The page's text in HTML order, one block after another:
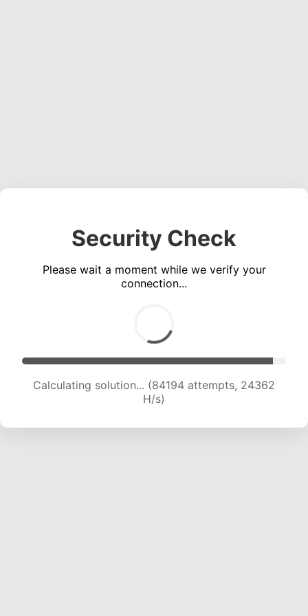
Security Check
Please wait a moment while we verify your
connection...
Calculating solution... (84194 attempts, 24362
H/s)